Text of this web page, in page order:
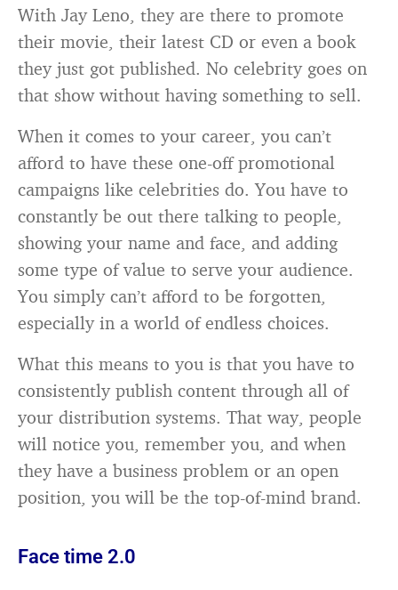
With Jay Leno, they are there to promote
their movie, their latest CD or even a book
they just got published. No celebrity goes on
that show without having something to sell.
When it comes to your career, you can’t
afford to have these one-off promotional
campaigns like celebrities do. You have to
constantly be out there talking to people,
showing your name and face, and adding
some type of value to serve your audience.
You simply can’t afford to be forgotten,
especially in a world of endless choices.
What this means to you is that you have to
consistently publish content through all of
your distribution systems. That way, people
will notice you, remember you, and when
they have a business problem or an open
position, you will be the top-of-mind brand.
Face time 2.0